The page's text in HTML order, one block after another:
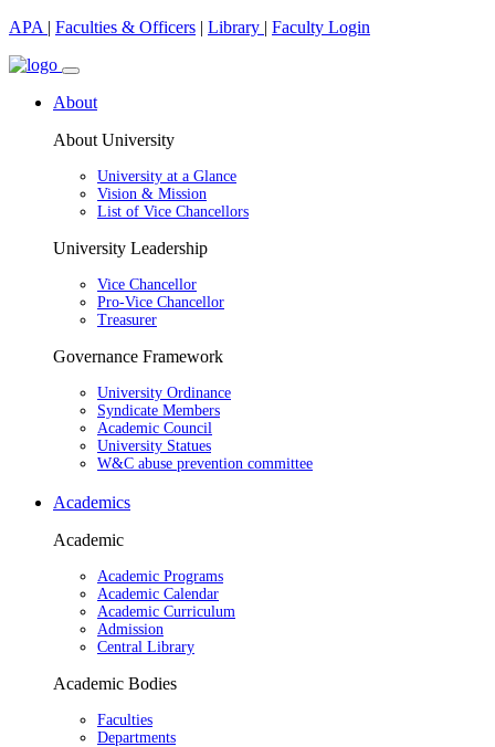
APA | Faculties & Officers | Library | Faculty Login
About
About University
University at a Glance
Vision & Mission
List of Vice Chancellors
University Leadership
Vice Chancellor
Pro-Vice Chancellor
Treasurer
Governance Framework
University Ordinance
Syndicate Members
Academic Council
University Statues
W&C abuse prevention committee
Academics
Academic
Academic Programs
Academic Calendar
Academic Curriculum
Admission
Central Library
Academic Bodies
Faculties
Departments